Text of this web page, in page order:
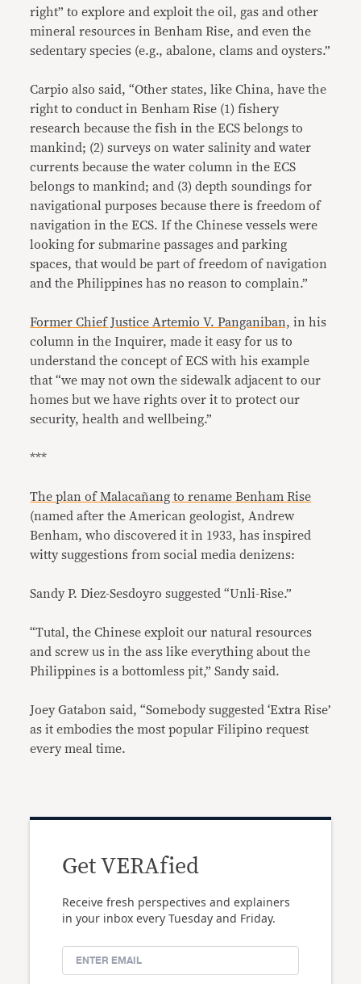
right” to explore and exploit the oil, gas and other
mineral resources in Benham Rise, and even the
sedentary species (e.g., abalone, clams and oysters.”
Carpio also said, “Other states, like China, have the
right to conduct in Benham Rise (1) fishery
research because the fish in the ECS belongs to
mankind; (2) surveys on water salinity and water
currents because the water column in the ECS
belongs to mankind; and (3) depth soundings for
navigational purposes because there is freedom of
navigation in the ECS. If the Chinese vessels were
looking for submarine passages and parking
spaces, that would be part of freedom of navigation
and the Philippines has no reason to complain.”
Former Chief Justice Artemio V. Panganiban, in his
column in the Inquirer, made it easy for us to
understand the concept of ECS with his example
that “we may not own the sidewalk adjacent to our
homes but we have rights over it to protect our
security, health and wellbeing.”
***
The plan of Malacañang to rename Benham Rise
(named after the American geologist, Andrew
Benham, who discovered it in 1933, has inspired
witty suggestions from social media denizens:
Sandy P. Diez-Sesdoyro suggested “Unli-Rise.”
“Tutal, the Chinese exploit our natural resources
and screw us in the ass like everything about the
Philippines is a bottomless pit,” Sandy said.
Joey Gatabon said, “Somebody suggested ‘Extra Rise’
as it embodies the most popular Filipino request
every meal time.
Get VERAfied
Receive fresh perspectives and explainers
in your inbox every Tuesday and Friday.